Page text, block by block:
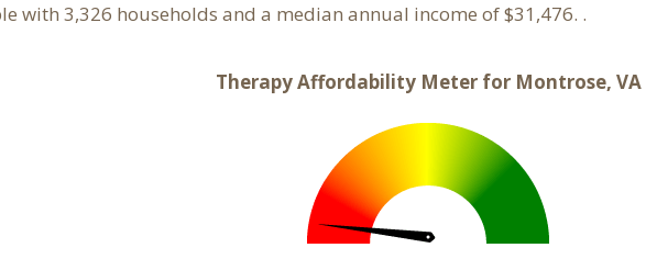
with 3,326 households and a median annual income of $31,476. .
Therapy Affordability Meter for Montrose, VA